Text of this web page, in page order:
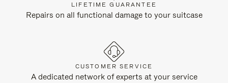
LIFETIME GUARANTEE
Repairs on all functional damage to your suitcase
CUSTOMER SERVICE
A dedicated network of experts at your service